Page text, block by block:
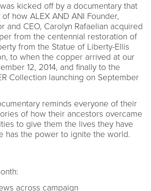
kicked off by a documentary that
how ALEX AND ANI Founder,
and CEO, Carolyn Rafaelian acquired
from the centennial restoration of
from the Statue of Liberty-Ellis
to when the copper arrived at our
12, 2014, and finally to the
Collection launching on September
reminds everyone of their
of how their ancestors overcame
to give them the lives they have
has the power to ignite the world.
across campaign